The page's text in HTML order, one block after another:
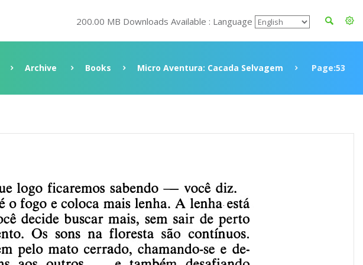
200.00 MB Downloads Available : Language
Archive Books Micro Aventura: Cacada Selvagem Page:53